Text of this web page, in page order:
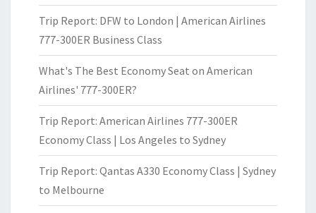
Trip Report: DFW to London | American Airlines
777-300ER Business Class
What's The Best Economy Seat on American
Airlines' 777-300ER?
Trip Report: American Airlines 777-300ER
Economy Class | Los Angeles to Sydney
Trip Report: Qantas A330 Economy Class | Sydney
to Melbourne